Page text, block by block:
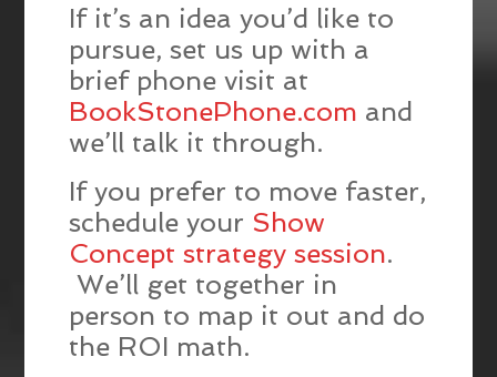
If it’s an idea you’d like to
pursue, set us up with a
brief phone visit at
BookStonePhone.com and
we’ll talk it through.
If you prefer to move faster,
schedule your Show
Concept strategy session.
We’ll get together in
person to map it out and do
the ROI math.